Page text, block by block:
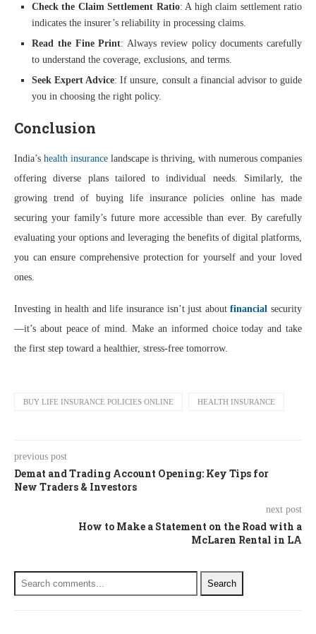
Check the Claim Settlement Ratio: A high claim settlement ratio
indicates the insurer’s reliability in processing claims.
Read the Fine Print: Always review policy documents carefully
to understand the coverage, exclusions, and terms.
Seek Expert Advice: If unsure, consult a financial advisor to guide
you in choosing the right policy.
Conclusion
India’s health insurance landscape is thriving, with numerous companies
offering diverse plans tailored to individual needs. Similarly, the
growing trend of buying life insurance policies online has made
securing your family’s future more accessible than ever. By carefully
evaluating your options and leveraging the benefits of digital platforms,
you can ensure comprehensive protection for yourself and your loved
ones.
Investing in health and life insurance isn’t just aboutfinancial security
—it’s about peace of mind. Make an informed choice today and take
the first step toward a healthier, stress-free tomorrow.
BUY LIFE INSURANCE POLICIES ONLINE HEALTH INSURANCE
previous post
Demat and Trading Account Opening: Key Tips for
New Traders & Investors
next post
How to Make a Statement on the Road with a
McLaren Rental in LA
Search